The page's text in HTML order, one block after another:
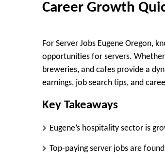
Career Growth
For Server Jobs Eugene Oregon,
opportunities for servers. Whether
breweries, and cafes provide a
earnings, job search tips, and
Key Takeaways
Eugene’s hospitality sector is
Top-paying server jobs are